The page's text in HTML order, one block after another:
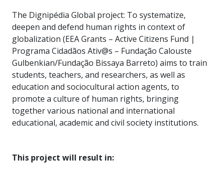
The Dignipédia Global project: To systematize,
deepen and defend human rights in context of
globalization (EEA Grants – Active Citizens Fund |
Programa Cidadãos Ativ@s – Fundação Calouste
Gulbenkian/Fundação Bissaya Barreto) aims to train
students, teachers, and researchers, as well as
education and sociocultural action agents, to
promote a culture of human rights, bringing
together various national and international
educational, academic and civil society institutions.
This project will result in: